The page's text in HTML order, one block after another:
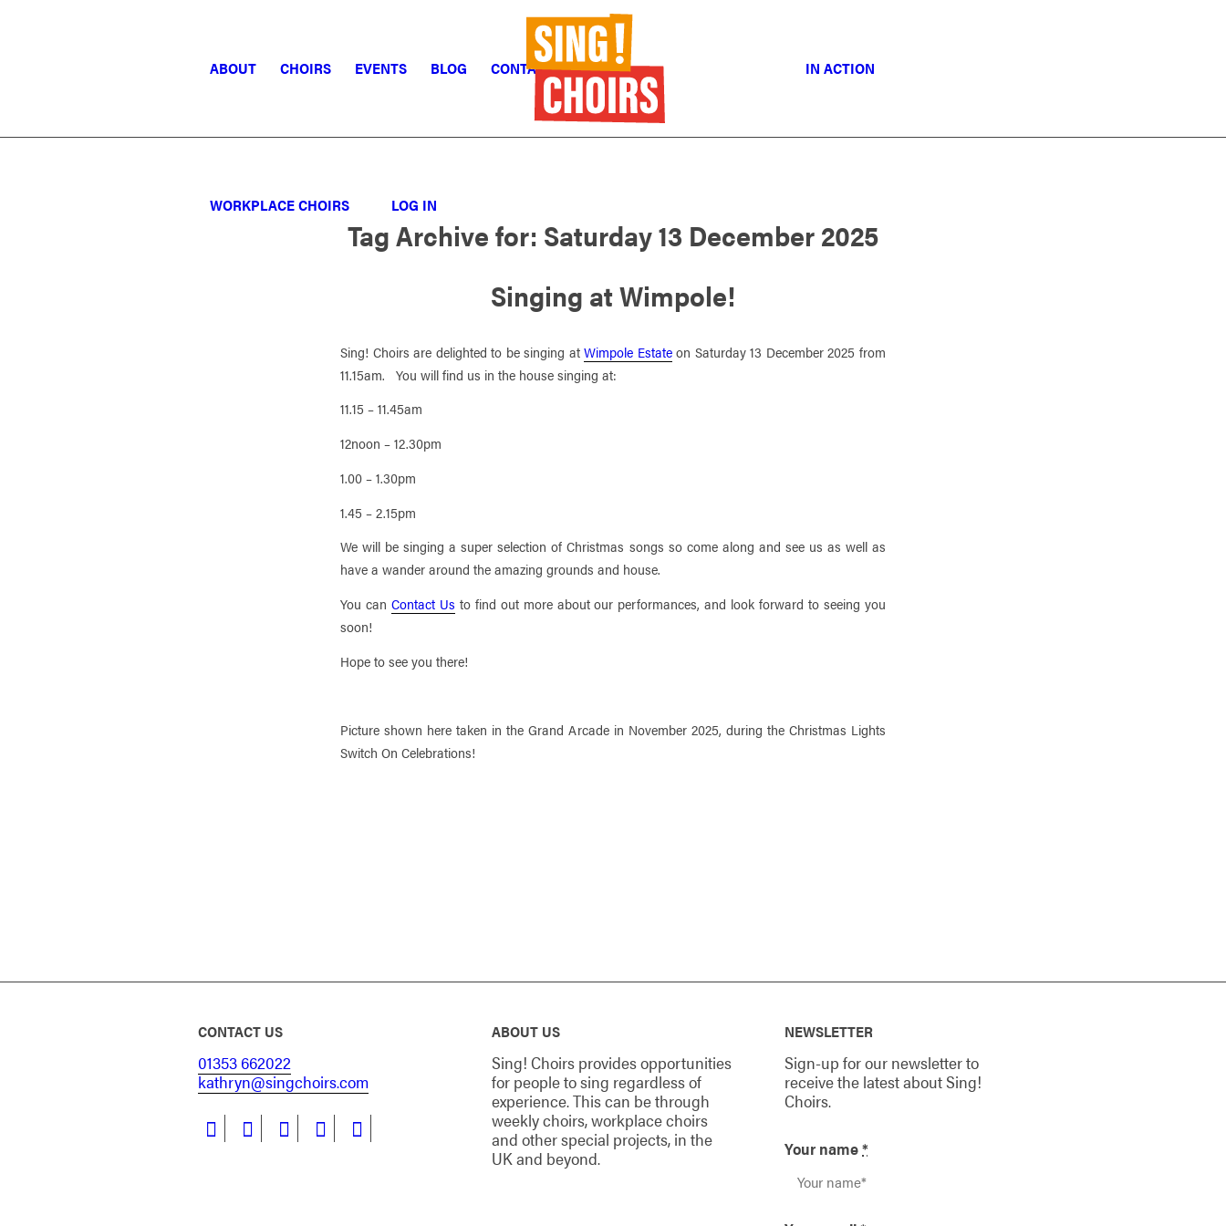
ABOUT CHOIRS EVENTS BLOG CONTACT IN ACTION
WORKPLACE CHOIRS LOG IN
Tag Archive for: Saturday 13 December 2025
Singing at Wimpole!
Sing! Choirs are delighted to be singing atWimpole Estateon Saturday 13 December 2025 from
11.15am. You will find us in the house singing at:
11.15 – 11.45am
12noon – 12.30pm
1.00 – 1.30pm
1.45 – 2.15pm
We will be singing a super selection of Christmas songs so come along and see us as well as
have a wander around the amazing grounds and house.
You can Contact Us to find out more about our performances, and look forward to seeing you
soon!
Hope to see you there!
Picture shown here taken in the Grand Arcade in November 2025, during the Christmas Lights
Switch On Celebrations!
CONTACT US
01353 662022
kathryn@singchoirs.com
ABOUT US
Sing! Choirs provides opportunities
for people to sing regardless of
experience. This can be through
weekly choirs, workplace choirs
and other special projects, in the
UK and beyond.
NEWSLETTER
Sign-up for our newsletter to
receive the latest about Sing!
Choirs.
Your name*